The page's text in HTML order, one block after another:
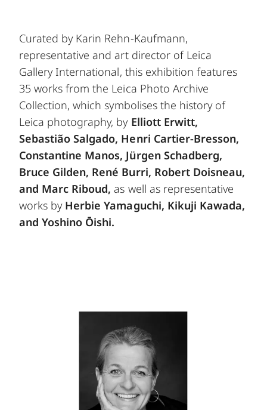
Curated by Karin Rehn-Kaufmann,
representative and art director of Leica
Gallery International, this exhibition features
35 works from the Leica Photo Archive
Collection, which symbolises the history of
Leica photography, by Elliott Erwitt,
Sebastião Salgado, Henri Cartier-Bresson,
Constantine Manos, Jürgen Schadberg,
Bruce Gilden, René Burri, Robert Doisneau,
and Marc Riboud,as well as representative
works by Herbie Yamaguchi, Kikuji Kawada,
and Yoshino Ōishi.